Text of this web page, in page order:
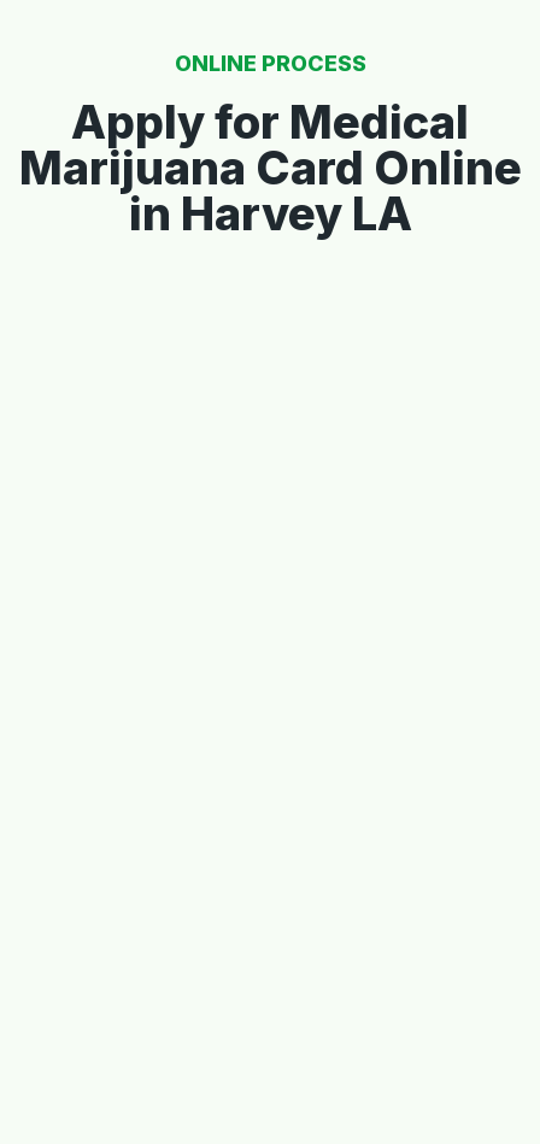
ONLINE PROCESS
Apply for Medical
Marijuana Card Online
in Harvey LA